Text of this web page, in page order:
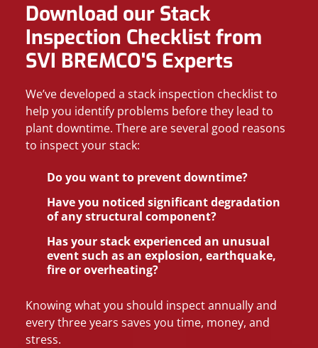
Download our Stack
Inspection Checklist from
SVI BREMCO'S Experts
We’ve developed a stack inspection checklist to
help you identify problems before they lead to
plant downtime. There are several good reasons
to inspect your stack:
Do you want to prevent downtime?
Have you noticed significant degradation
of any structural component?
Has your stack experienced an unusual
event such as an explosion, earthquake,
fire or overheating?
Knowing what you should inspect annually and
every three years saves you time, money, and
stress.